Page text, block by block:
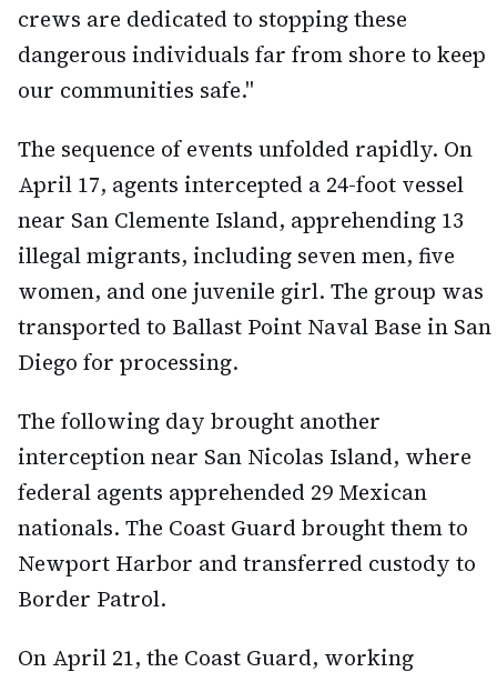
crews are dedicated to stopping these
dangerous individuals far from shore to keep
our communities safe."
The sequence of events unfolded rapidly. On
April 17, agents intercepted a 24-foot vessel
near San Clemente Island, apprehending 13
illegal migrants, including seven men, five
women, and one juvenile girl. The group was
transported to Ballast Point Naval Base in San
Diego for processing.
The following day brought another
interception near San Nicolas Island, where
federal agents apprehended 29 Mexican
nationals. The Coast Guard brought them to
Newport Harbor and transferred custody to
Border Patrol.
On April 21, the Coast Guard, working